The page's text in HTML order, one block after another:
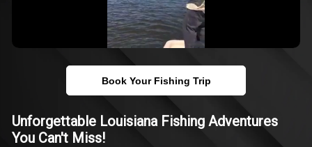
Book Your Fishing Trip
Unforgettable Louisiana Fishing Adventures
You Can't Miss!